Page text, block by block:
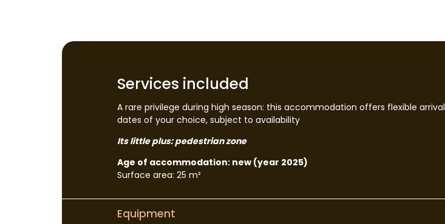
Services included
A rare privilege during high season: this accommodation offers flexible arrival
dates of your choice, subject to availability
Its little plus: pedestrian zone
Age of accommodation: new (year 2025)
Surface area: 25 m²
Equipment